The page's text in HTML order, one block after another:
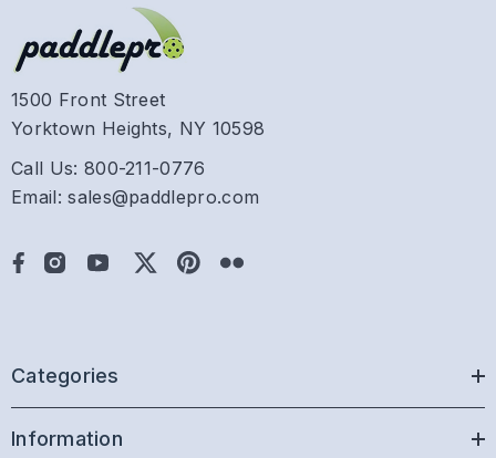
1500 Front Street
Yorktown Heights, NY 10598
Call Us: 800-211-0776
Email: sales@paddlepro.com
Categories
Information